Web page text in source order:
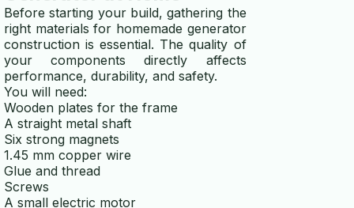
Before starting your build, gathering the
right materials for homemade generator
construction is essential. The quality of
your components directly affects
performance, durability, and safety.
You will need:
Wooden plates for the frame
A straight metal shaft
Six strong magnets
1.45 mm copper wire
Glue and thread
Screws
A small electric motor